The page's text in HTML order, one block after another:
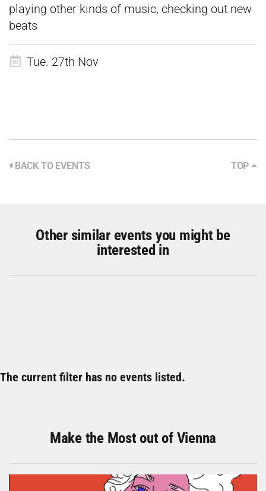
playing other kinds of music, checking out new
beats
Tue. 27th Nov
BACK TO EVENTS TOP
Other similar events you might be
interested in
The current filter has no events listed.
Make the Most out of Vienna